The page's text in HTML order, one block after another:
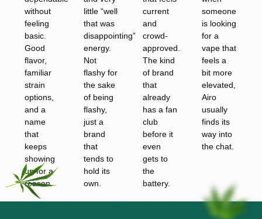
without
feeling
basic.
Good
flavor,
familiar
strain
options,
and a
name
that
keeps
showing
up for a
reason.
little “well
that was
disappointing”
energy.
Not
flashy for
the sake
of being
flashy,
just a
brand
that
tends to
hold its
own.
current
and
crowd-
approved.
The kind
of brand
that
already
has a fan
club
before it
even
gets to
the
battery.
someone
is looking
for a
vape that
feels a
bit more
elevated,
Airo
usually
finds its
way into
the chat.